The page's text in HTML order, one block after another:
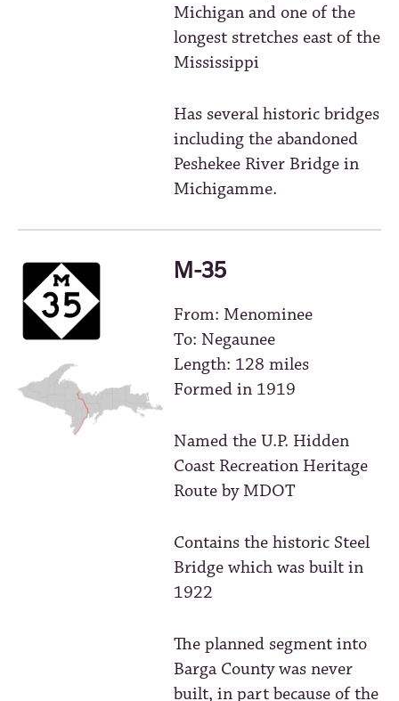
Michigan and one of the
longest stretches east of the
Mississippi
Has several historic bridges
including the abandoned
Peshekee River Bridge in
Michigamme.
M-35
From: Menominee
To: Negaunee
Length: 128 miles
Formed in 1919
Named the U.P. Hidden
Coast Recreation Heritage
Route by MDOT
Contains the historic Steel
Bridge which was built in
1922
The planned segment into
Barga County was never
built, in part because of the